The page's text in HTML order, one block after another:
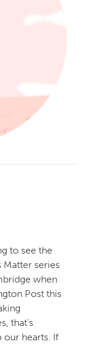
to see the
Matter series
when
Post this
that’s
our hearts. If